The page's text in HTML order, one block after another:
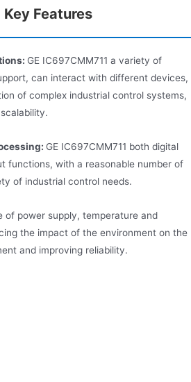
Key Features
GE IC697CMM711 a variety of
can interact with different devices,
of complex industrial control systems,
GE IC697CMM711 both digital
functions, with a reasonable number of
of industrial control needs.
of power supply, temperature and
the impact of the environment on the
and improving reliability.